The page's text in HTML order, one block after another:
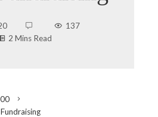
137
2 Mins Read